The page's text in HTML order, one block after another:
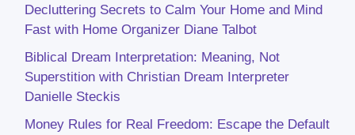
Decluttering Secrets to Calm Your Home and Mind
Fast with Home Organizer Diane Talbot
Biblical Dream Interpretation: Meaning, Not
Superstition with Christian Dream Interpreter
Danielle Steckis
Money Rules for Real Freedom: Escape the Default